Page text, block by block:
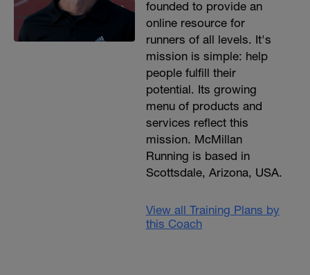
founded to provide an
online resource for
runners of all levels. It's
mission is simple: help
people fulfill their
potential. Its growing
menu of products and
services reflect this
mission. McMillan
Running is based in
Scottsdale, Arizona, USA.
View all Training Plans by
this Coach